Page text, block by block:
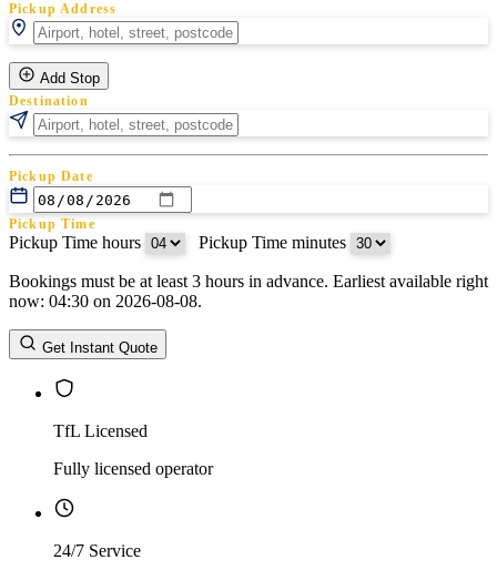
Pickup Address
Add Stop
Destination
Pickup Date
Pickup Time
Pickup Time hours Pickup Time minutes
Return Date
Return Time
Return Time hours
Bookings must be at least 3 hours in advance. Earliest available right
now: 04:30 on 2026-08-08.
Get Instant Quote
TfL Licensed
Fully licensed operator
24/7 Service